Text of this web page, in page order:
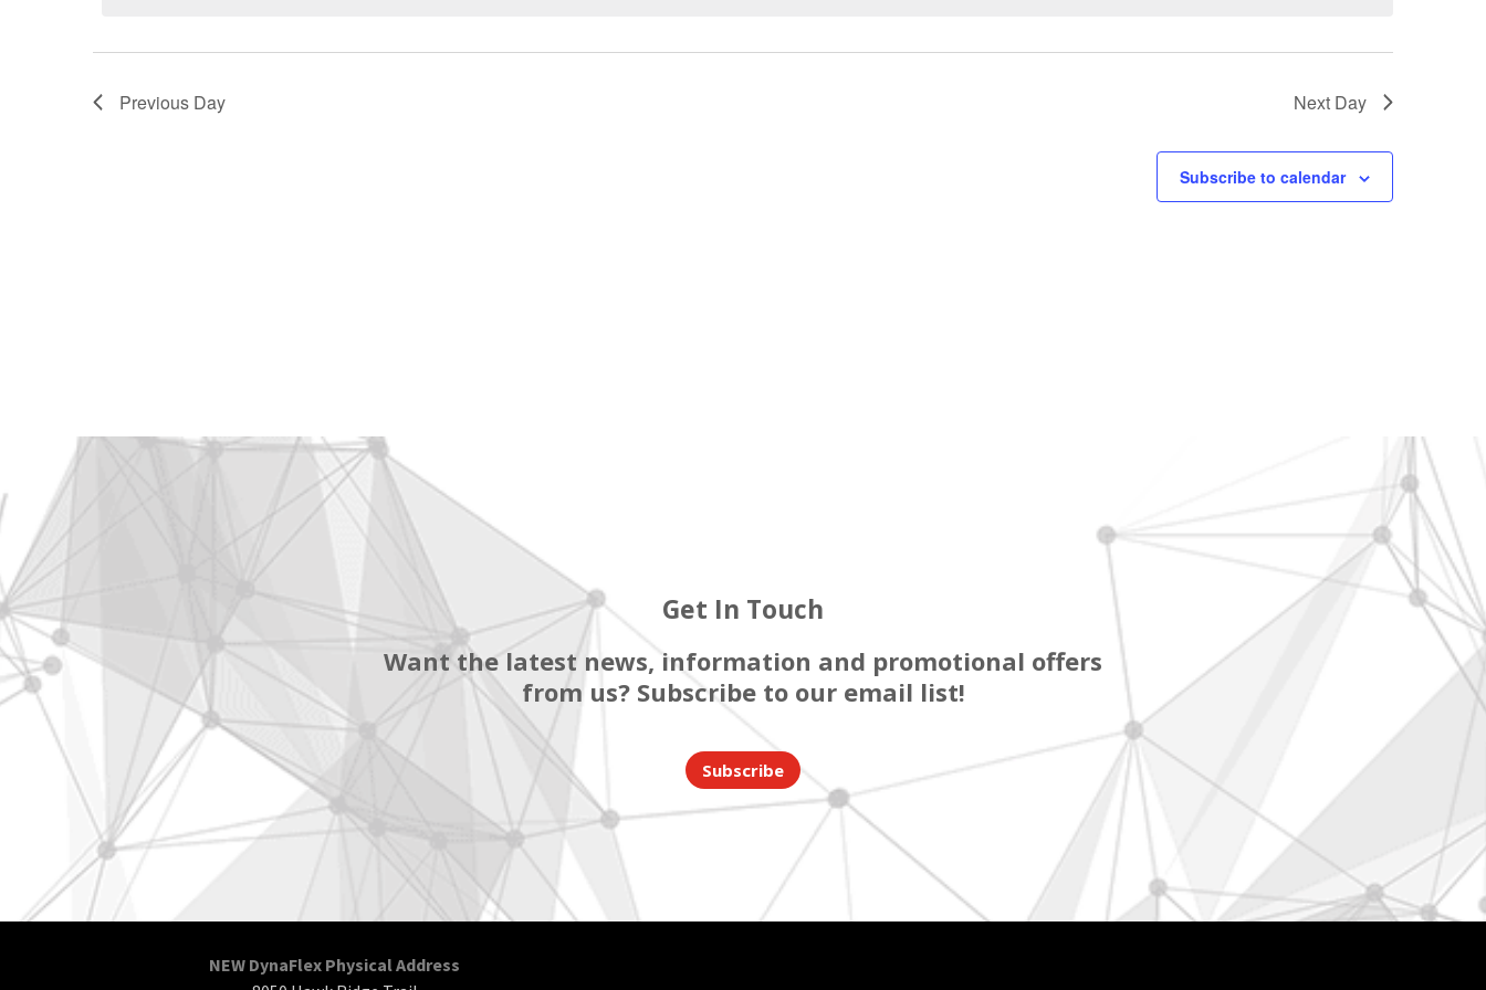
Previous Day Next Day
Subscribe to calendar
Get In Touch
Want the latest news, information and promotional offers
from us? Subscribe to our email list!
Subscribe
NEW DynaFlex Physical Address